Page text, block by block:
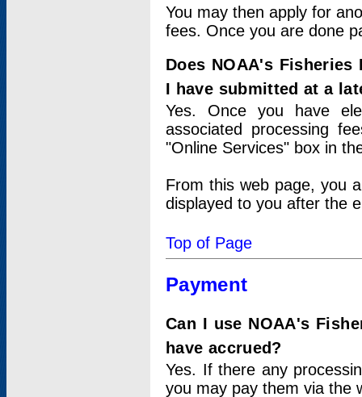
You may then apply for
fees. Once you are done
Does NOAA's
I have submitted at a
Yes. Once you have
associated processing
"Online Services" box in
From this web page, you
displayed to you after the
Top of Page
Payment
Can I use NOAA's
have accrued?
Yes. If there any
you may pay them via the